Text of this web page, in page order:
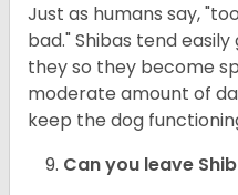
Just as humans say,
bad." Shibas tend
they so they become
moderate amount of
keep the dog
Can you leave